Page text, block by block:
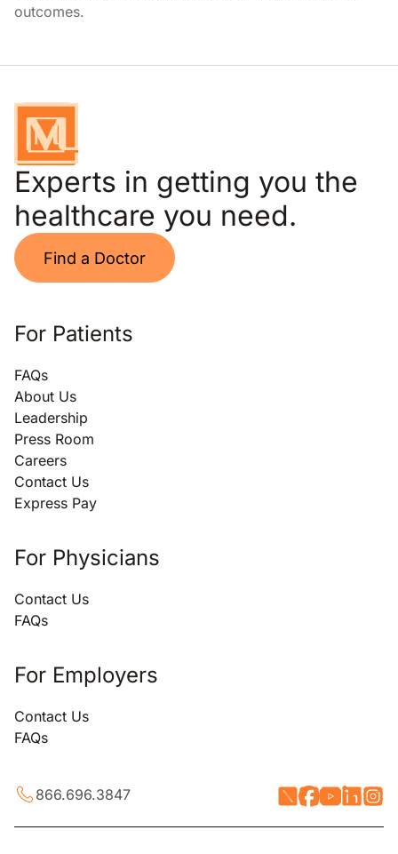
outcomes.
Experts in getting you the
healthcare you need.
Find a Doctor
For Patients
FAQs
About Us
Leadership
Press Room
Careers
Contact Us
Express Pay
For Physicians
Contact Us
FAQs
For Employers
Contact Us
FAQs
866.696.3847